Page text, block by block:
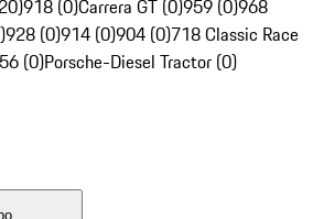
918 (0)Carrera GT (0)959 (0)968
928 (0)914 (0)904 (0)718 Classic Race
(0)Porsche-Diesel Tractor (0)